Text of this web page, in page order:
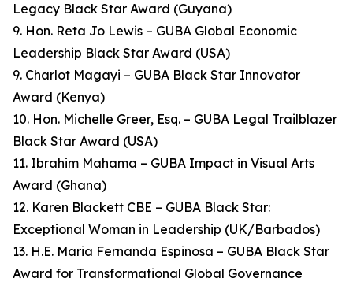
Legacy Black Star Award (Guyana)
9. Hon. Reta Jo Lewis – GUBA Global Economic
Leadership Black Star Award (USA)
9. Charlot Magayi – GUBA Black Star Innovator
Award (Kenya)
10. Hon. Michelle Greer, Esq. – GUBA Legal Trailblazer
Black Star Award (USA)
11. Ibrahim Mahama – GUBA Impact in Visual Arts
Award (Ghana)
12. Karen Blackett CBE – GUBA Black Star:
Exceptional Woman in Leadership (UK/Barbados)
13. H.E. Maria Fernanda Espinosa – GUBA Black Star
Award for Transformational Global Governance